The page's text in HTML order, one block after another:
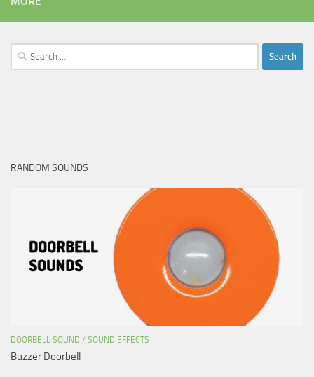
Search
for:
RANDOM SOUNDS
DOORBELL SOUND / SOUND EFFECTS
Buzzer Doorbell